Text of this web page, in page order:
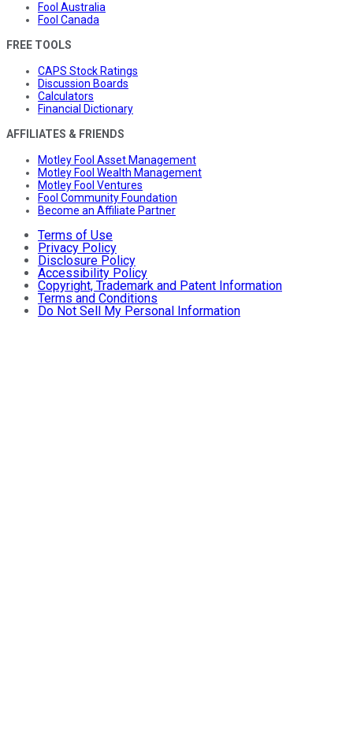
Fool Australia
Fool Canada
FREE TOOLS
CAPS Stock Ratings
Discussion Boards
Calculators
Financial Dictionary
AFFILIATES & FRIENDS
Motley Fool Asset Management
Motley Fool Wealth Management
Motley Fool Ventures
Fool Community Foundation
Become an Affiliate Partner
Terms of Use
Privacy Policy
Disclosure Policy
Accessibility Policy
Copyright, Trademark and Patent Information
Terms and Conditions
Do Not Sell My Personal Information